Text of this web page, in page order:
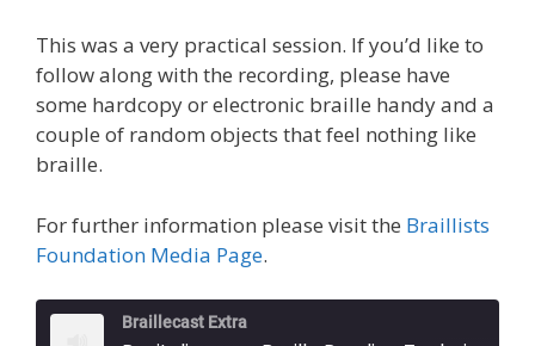
This was a very practical session. If you’d like to
follow along with the recording, please have
some hardcopy or electronic braille handy and a
couple of random objects that feel nothing like
braille.
For further information please visit the Braillists
Foundation Media Page.
Braillecast Extra